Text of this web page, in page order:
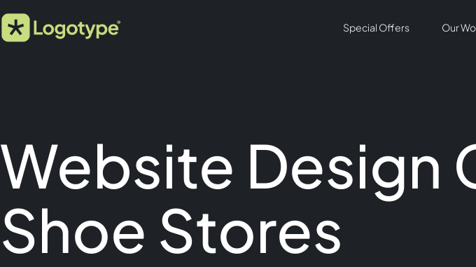
Special Offers Our
Website Design
Shoe Stores